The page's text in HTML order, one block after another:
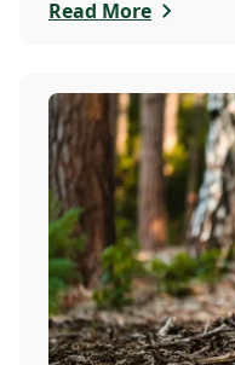
especially in the
Read More